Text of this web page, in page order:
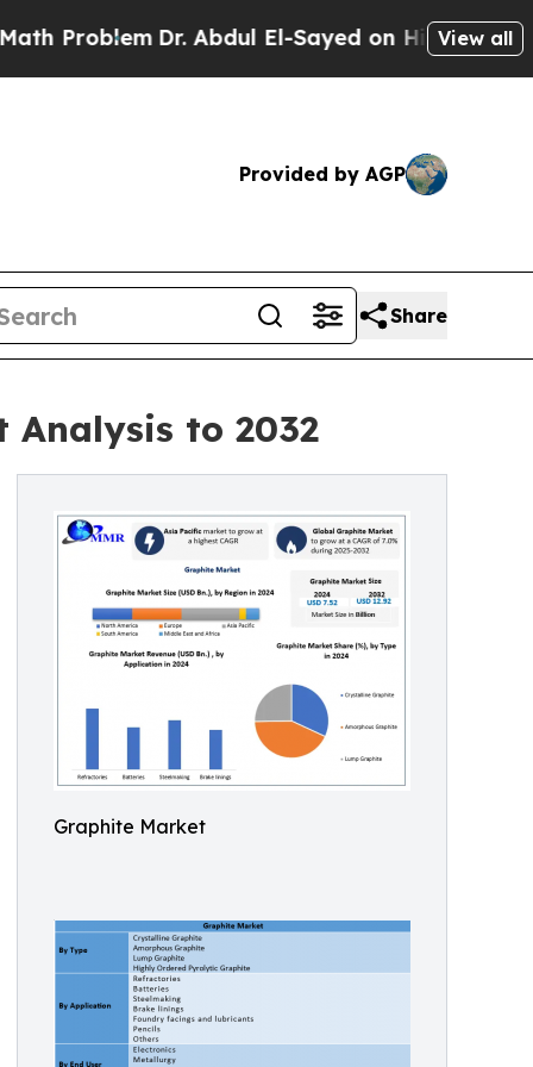
Dr. Abdul El-Sayed on Historic Michigan Win:
View all
Provided by AGP
Share
Analysis to 2032
Graphite Market